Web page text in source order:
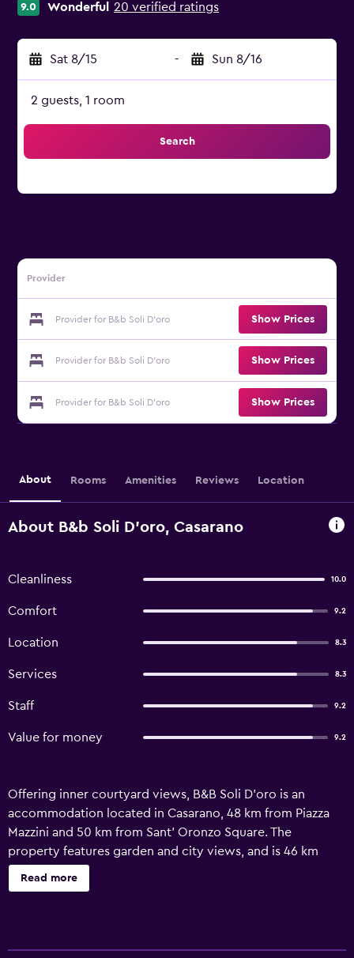
9.0 Wonderful 20 verified ratings
Sat 8/15 - Sun 8/16
2 guests, 1 room
Search
Provider
Provider for B&b Soli D'oro Show Prices
Provider for B&b Soli D'oro Show Prices
Provider for B&b Soli D'oro Show Prices
About Rooms Amenities Reviews Location
About B&b Soli D'oro, Casarano
Cleanliness 10.0
Comfort 9.2
Location 8.3
Services 8.3
Staff 9.2
Value for money 9.2
Offering inner courtyard views, B&B Soli D'oro is an
accommodation located in Casarano, 48 km from Piazza
Mazzini and 50 km from Sant' Oronzo Square. The
property features garden and city views, and is 46 km
from Roca. The accommodation provides beauty services,
free WiFi and family rooms. The units at the bed and
Read more